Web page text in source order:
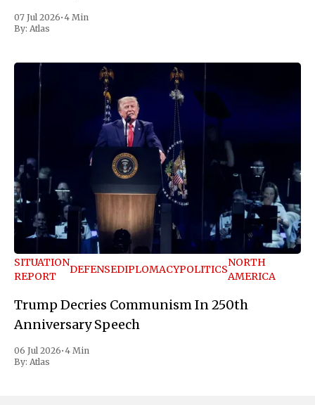
07 Jul 2026•4 Min
By: Atlas
SITUATION
REPORT
DEFENSEDIPLOMACYPOLITICS
NORTH
AMERICA
Trump Decries Communism In 250th
Anniversary Speech
06 Jul 2026•4 Min
By: Atlas